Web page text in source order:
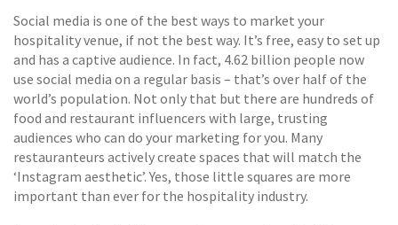
Social media is one of the best ways to market your
hospitality venue, if not the best way. It’s free, easy to set up
and has a captive audience. In fact, 4.62 billion people now
use social media on a regular basis – that’s over half of the
world’s population. Not only that but there are hundreds of
food and restaurant influencers with large, trusting
audiences who can do your marketing for you. Many
restauranteurs actively create spaces that will match the
‘Instagram aesthetic’. Yes, those little squares are more
important than ever for the hospitality industry.